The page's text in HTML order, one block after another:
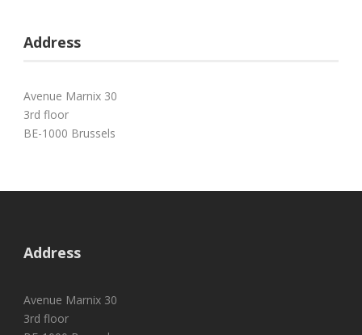
Address
Avenue Marnix 30
3rd floor
BE-1000 Brussels
Address
Avenue Marnix 30
3rd floor